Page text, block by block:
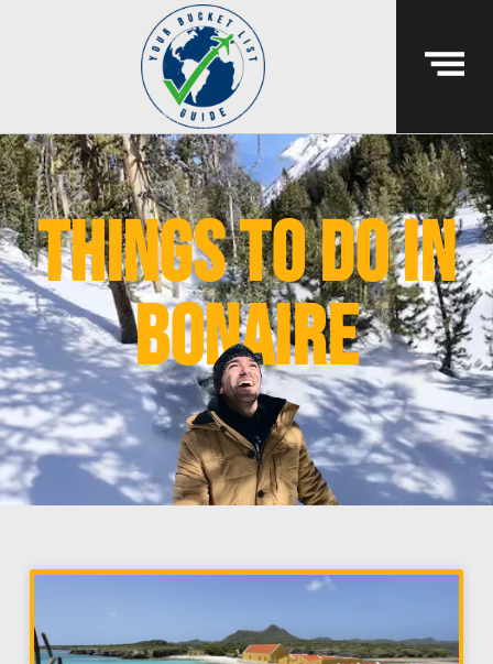
things to do in
bonaire